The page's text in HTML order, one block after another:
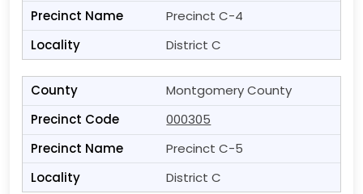
Precinct C-4
District C
Montgomery County
000305
Precinct C-5
District C